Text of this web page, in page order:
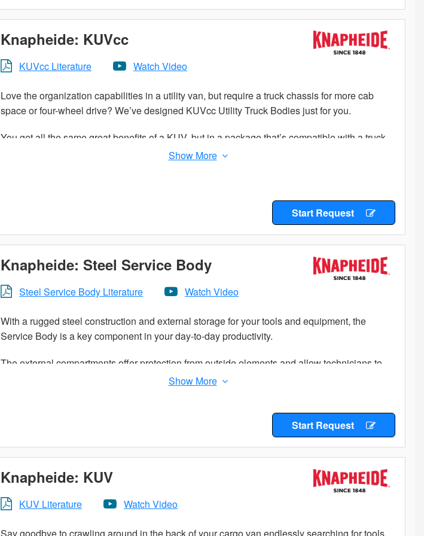
Knapheide: KUVcc
KUVcc Literature Watch Video
Love the organization capabilities in a utility van, but require a truck chassis for more cab
space or four-wheel drive? We’ve designed KUVcc Utility Truck Bodies just for you.
You get all the same great benefits of a KUV, but in a package that’s compatible with a truck
cab chassis. With more than enough secure compartments and cargo area storage, the
Productivity and efficiency is vital to your success, so choose a Knapheide KUVcc to add a
boost to your bottom line.
Start Request
Knapheide: Steel Service Body
Steel Service Body Literature Watch Video
With a rugged steel construction and external storage for your tools and equipment, the
Service Body is a key component in your day-to-day productivity.
The external compartments offer protection from outside elements and allow technicians to
access their equipment without having to climb into the truck bed.
Start Request
Knapheide: KUV
KUV Literature Watch Video